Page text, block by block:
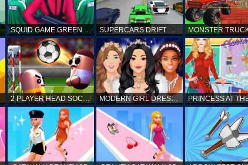
SQUID GAME GREEN LIGHT RED LIGHT HINTS SUPERCARS DRIFT RACING CARS
2 PLAYER HEAD SOCCER GAME MODERN GIRL DRESS UP DESIGNER: LATEST FASHION